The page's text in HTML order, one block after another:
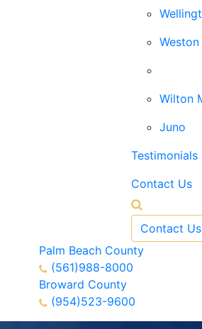
Weston
Wilton
Juno
Testimonials
Contact Us
Contact Us
Palm Beach County
(561)988-8000
Broward County
(954)523-9600